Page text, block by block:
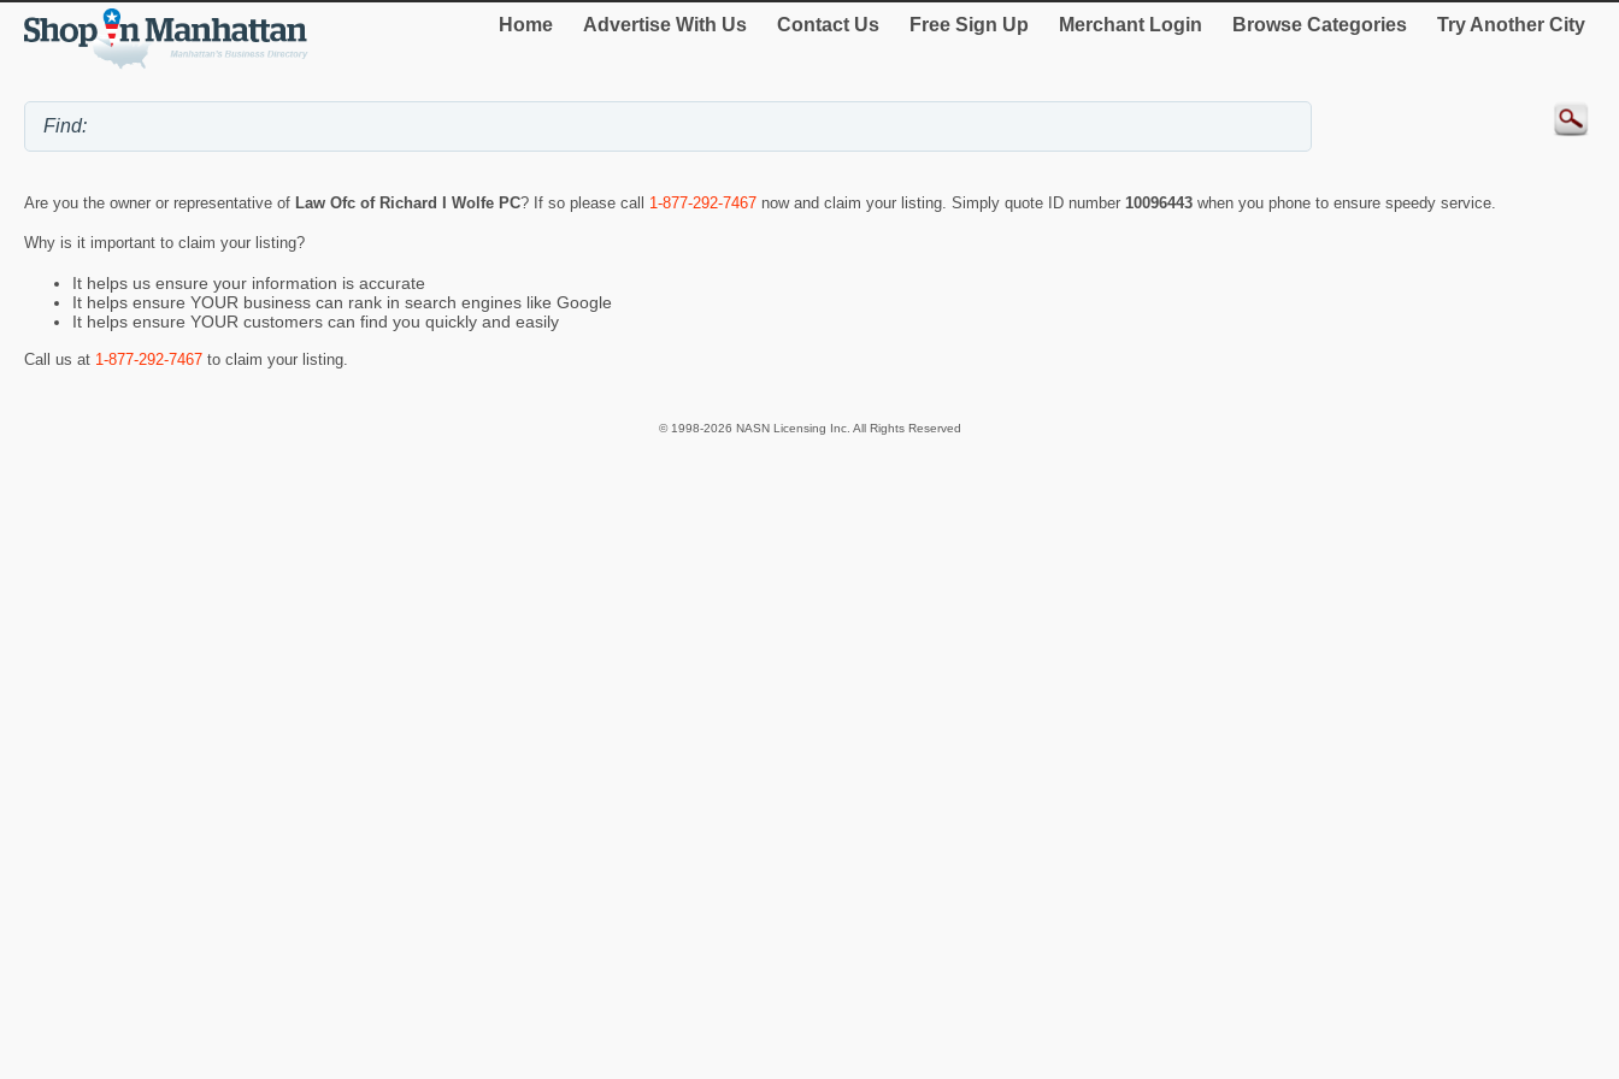
Home Advertise With Us Contact Us Free Sign Up Merchant Login Browse Categories Try Another City
Are you the owner or representative of Law Ofc of Richard I Wolfe PC? If so please call 1-877-292-7467 now and claim your listing. Simply quote ID number 10096443 when you phone to ensure speedy service.
Why is it important to claim your listing?
It helps us ensure your information is accurate
It helps ensure YOUR business can rank in search engines like Google
It helps ensure YOUR customers can find you quickly and easily
Call us at 1-877-292-7467 to claim your listing.
© 1998-2026 NASN Licensing Inc. All Rights Reserved